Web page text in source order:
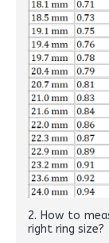
2. How to
right ring size?